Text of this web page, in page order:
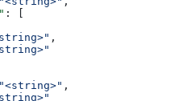
: [
,
"<string>" ,